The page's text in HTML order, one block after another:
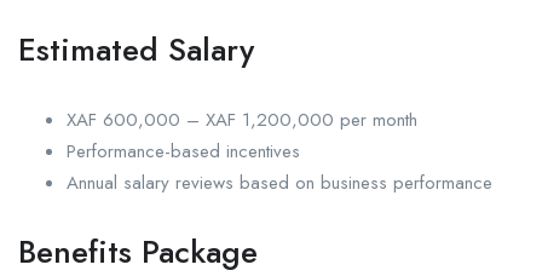
Estimated Salary
XAF 600,000 – XAF 1,200,000 per month
Performance-based incentives
Annual salary reviews based on business performance
Benefits Package